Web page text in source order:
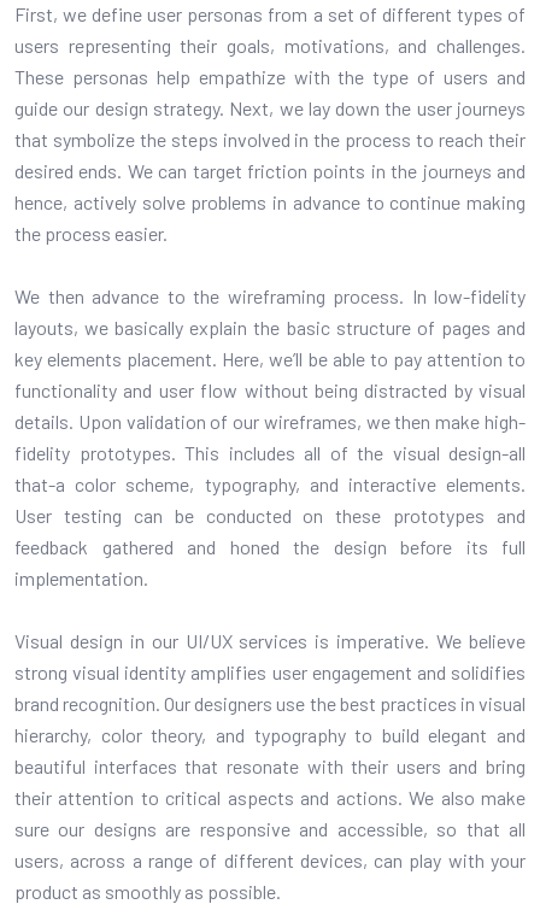
First, we define user personas from a set of different types of
users representing their goals, motivations, and challenges.
These personas help empathize with the type of users and
guide our design strategy. Next, we lay down the user journeys
that symbolize the steps involved in the process to reach their
desired ends. We can target friction points in the journeys and
hence, actively solve problems in advance to continue making
the process easier.
We then advance to the wireframing process. In low-fidelity
layouts, we basically explain the basic structure of pages and
key elements placement. Here, we’ll be able to pay attention to
functionality and user flow without being distracted by visual
details. Upon validation of our wireframes, we then make high-
fidelity prototypes. This includes all of the visual design-all
that-a color scheme, typography, and interactive elements.
User testing can be conducted on these prototypes and
feedback gathered and honed the design before its full
implementation.
Visual design in our UI/UX services is imperative. We believe
strong visual identity amplifies user engagement and solidifies
brand recognition. Our designers use the best practices in visual
hierarchy, color theory, and typography to build elegant and
beautiful interfaces that resonate with their users and bring
their attention to critical aspects and actions. We also make
sure our designs are responsive and accessible, so that all
users, across a range of different devices, can play with your
product as smoothly as possible.